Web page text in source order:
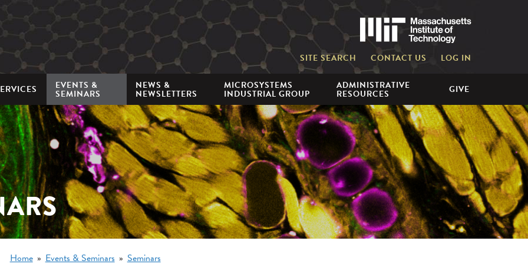
Mini
nav
SITE SEARCH CONTACT US LOG IN
EVENTS &
SEMINARS
NEWS &
NEWSLETTERS
MICROSYSTEMS
INDUSTRIAL GROUP
ADMINISTRATIVE
RESOURCES GIVE
Breadcrumb
Home Events & Seminars Seminars